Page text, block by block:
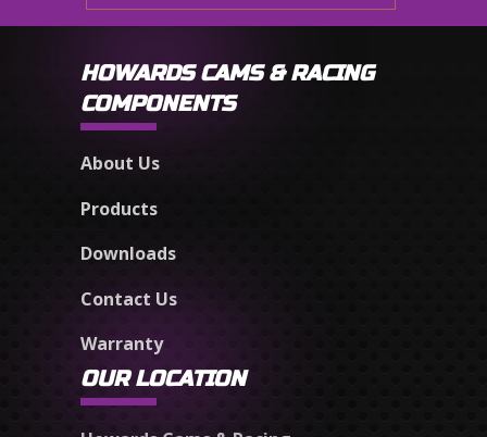
HOWARDS CAMS & RACING
COMPONENTS
About Us
Products
Downloads
Contact Us
Warranty
OUR LOCATION